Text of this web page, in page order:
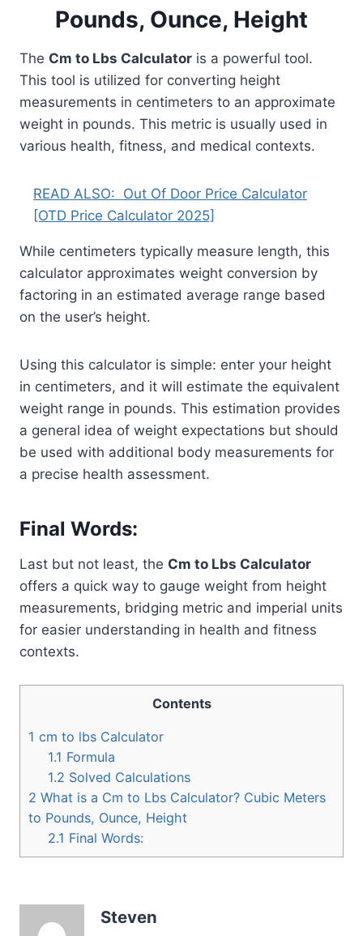
Pounds, Ounce, Height
The Cm to Lbs Calculator is a powerful tool.
This tool is utilized for converting height
measurements in centimeters to an approximate
weight in pounds. This metric is usually used in
various health, fitness, and medical contexts.
READ ALSO: Out Of Door Price Calculator
[OTD Price Calculator 2025]
While centimeters typically measure length, this
calculator approximates weight conversion by
factoring in an estimated average range based
on the user’s height.
Using this calculator is simple: enter your height
in centimeters, and it will estimate the equivalent
weight range in pounds. This estimation provides
a general idea of weight expectations but should
be used with additional body measurements for
a precise health assessment.
Final Words:
Last but not least, the Cm to Lbs Calculator
offers a quick way to gauge weight from height
measurements, bridging metric and imperial units
for easier understanding in health and fitness
contexts.
Contents
1 cm to lbs Calculator
1.1 Formula
1.2 Solved Calculations
2 What is a Cm to Lbs Calculator? Cubic Meters
to Pounds, Ounce, Height
2.1 Final Words:
Steven